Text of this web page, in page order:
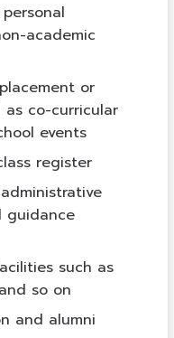
academic
or
co-curricular
events
register
guidance
such as
so on
and alumni